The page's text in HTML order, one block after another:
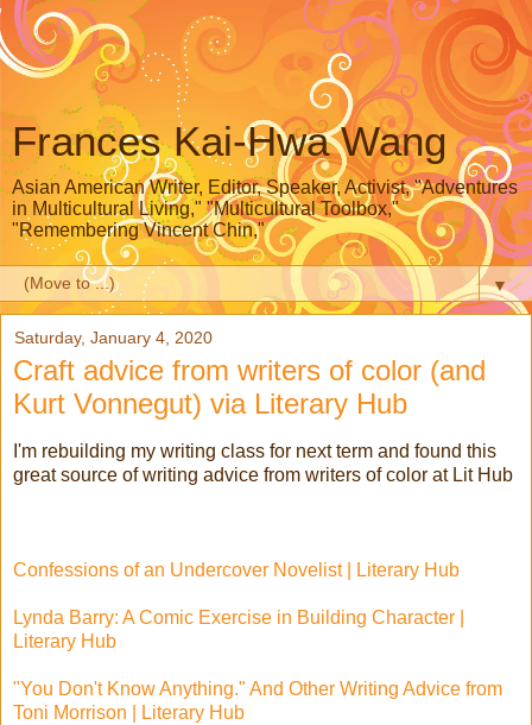
Frances Kai-Hwa Wang
Asian American Writer, Editor, Speaker, Activist, "Adventures
in Multicultural Living," "Multicultural Toolbox,"
"Remembering Vincent Chin,"
▼
Saturday, January 4, 2020
Craft advice from writers of color (and
Kurt Vonnegut) via Literary Hub
I'm rebuilding my writing class for next term and found this
great source of writing advice from writers of color at Lit Hub
Confessions of an Undercover Novelist | Literary Hub
Lynda Barry: A Comic Exercise in Building Character |
Literary Hub
"You Don't Know Anything." And Other Writing Advice from
Toni Morrison | Literary Hub